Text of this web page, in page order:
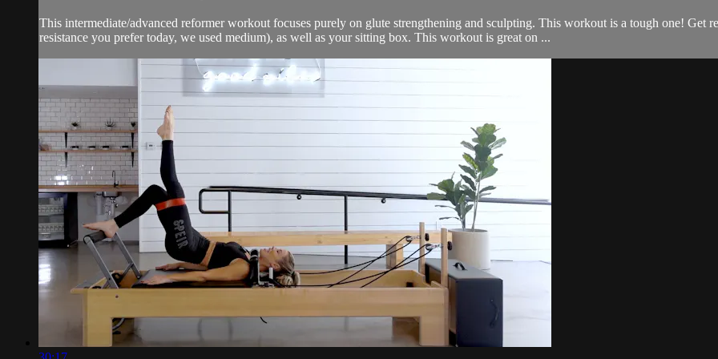
This intermediate/advanced reformer workout focuses purely on glute strengthening and sculpting. This workout is a tough one! Get
resistance you prefer today, we used medium), as well as your sitting box. This workout is great on ...